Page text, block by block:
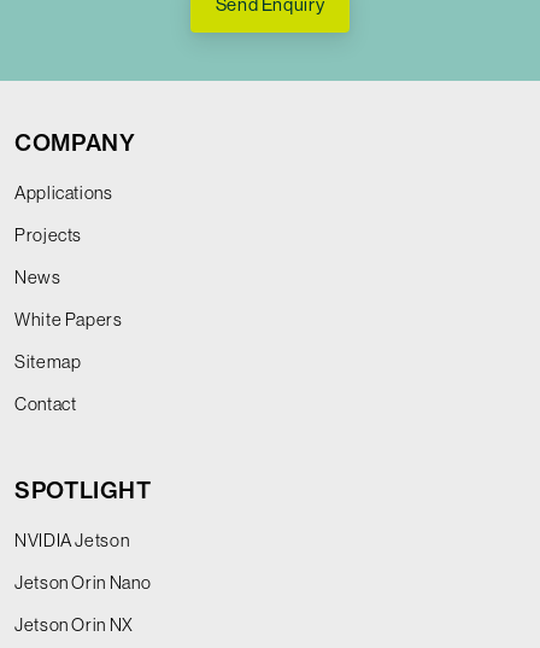
Send Enquiry
COMPANY
Applications
Projects
News
White Papers
Sitemap
Contact
SPOTLIGHT
NVIDIA Jetson
Jetson Orin Nano
Jetson Orin NX